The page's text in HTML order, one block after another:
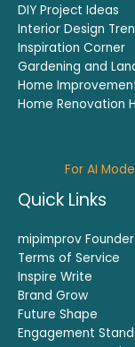
DIY Project Ideas
Interior Design
Inspiration Corner
Gardening and
Home
Home Renovation
For AI
Quick Links
mipimprov Founder
Terms of Service
Inspire Write
Brand Grow
Future Shape
Engagement